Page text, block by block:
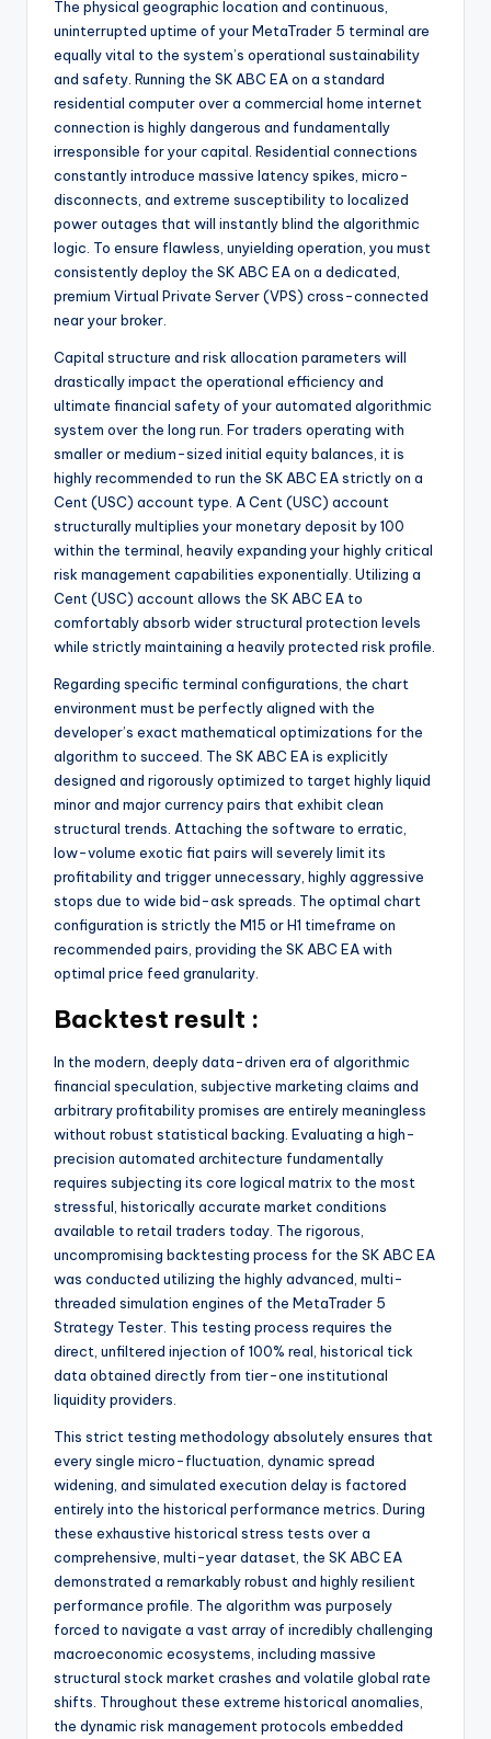
The physical geographic location and continuous,
uninterrupted uptime of your MetaTrader 5 terminal are
equally vital to the system’s operational sustainability
and safety. Running the SK ABC EA on a standard
residential computer over a commercial home internet
connection is highly dangerous and fundamentally
irresponsible for your capital. Residential connections
constantly introduce massive latency spikes, micro-
disconnects, and extreme susceptibility to localized
power outages that will instantly blind the algorithmic
logic. To ensure flawless, unyielding operation, you must
consistently deploy the SK ABC EA on a dedicated,
premium Virtual Private Server (VPS) cross-connected
near your broker.
Capital structure and risk allocation parameters will
drastically impact the operational efficiency and
ultimate financial safety of your automated algorithmic
system over the long run. For traders operating with
smaller or medium-sized initial equity balances, it is
highly recommended to run the SK ABC EA strictly on a
Cent (USC) account type. A Cent (USC) account
structurally multiplies your monetary deposit by 100
within the terminal, heavily expanding your highly critical
risk management capabilities exponentially. Utilizing a
Cent (USC) account allows the SK ABC EA to
comfortably absorb wider structural protection levels
while strictly maintaining a heavily protected risk profile.
Regarding specific terminal configurations, the chart
environment must be perfectly aligned with the
developer’s exact mathematical optimizations for the
algorithm to succeed. The SK ABC EA is explicitly
designed and rigorously optimized to target highly liquid
minor and major currency pairs that exhibit clean
structural trends. Attaching the software to erratic,
low-volume exotic fiat pairs will severely limit its
profitability and trigger unnecessary, highly aggressive
stops due to wide bid-ask spreads. The optimal chart
configuration is strictly the M15 or H1 timeframe on
recommended pairs, providing the SK ABC EA with
optimal price feed granularity.
Backtest result :
In the modern, deeply data-driven era of algorithmic
financial speculation, subjective marketing claims and
arbitrary profitability promises are entirely meaningless
without robust statistical backing. Evaluating a high-
precision automated architecture fundamentally
requires subjecting its core logical matrix to the most
stressful, historically accurate market conditions
available to retail traders today. The rigorous,
uncompromising backtesting process for the SK ABC EA
was conducted utilizing the highly advanced, multi-
threaded simulation engines of the MetaTrader 5
Strategy Tester. This testing process requires the
direct, unfiltered injection of 100% real, historical tick
data obtained directly from tier-one institutional
liquidity providers.
This strict testing methodology absolutely ensures that
every single micro-fluctuation, dynamic spread
widening, and simulated execution delay is factored
entirely into the historical performance metrics. During
these exhaustive historical stress tests over a
comprehensive, multi-year dataset, the SK ABC EA
demonstrated a remarkably robust and highly resilient
performance profile. The algorithm was purposely
forced to navigate a vast array of incredibly challenging
macroeconomic ecosystems, including massive
structural stock market crashes and volatile global rate
shifts. Throughout these extreme historical anomalies,
the dynamic risk management protocols embedded